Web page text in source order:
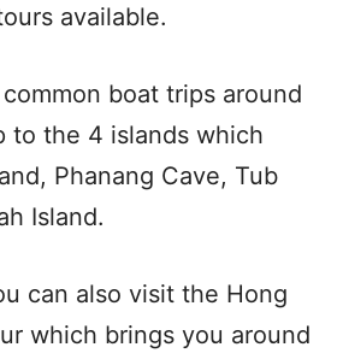
available.
boat trips around
to the 4 islands which
Phanang Cave, Tub
Island.
can also visit the Hong
which brings you around